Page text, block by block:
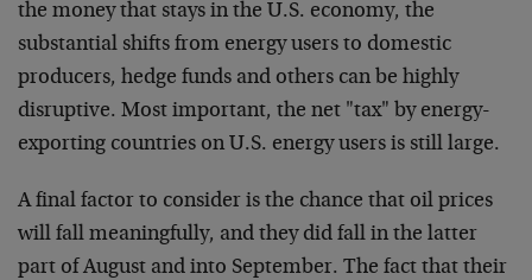
the money that stays in the U.S. economy, the
substantial shifts from energy users to domestic
producers, hedge funds and others can be highly
disruptive. Most important, the net "tax" by energy-
exporting countries on U.S. energy users is still large.
A final factor to consider is the chance that oil prices
will fall meaningfully, and they did fall in the latter
part of August and into September. The fact that their